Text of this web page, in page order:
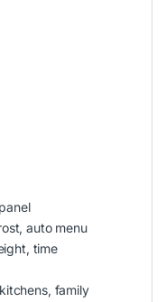
auto menu
time
family